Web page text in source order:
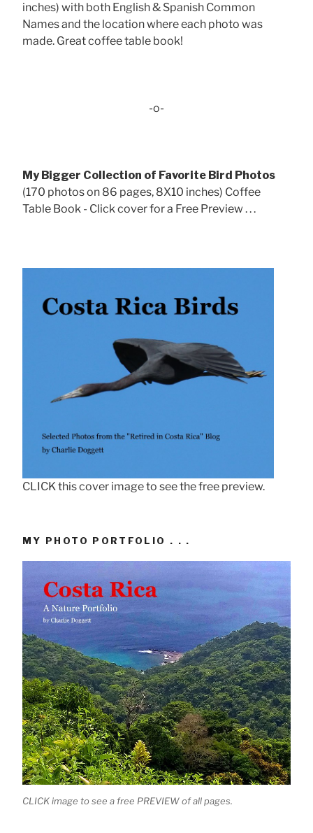
inches) with both English & Spanish Common
Names and the location where each photo was
made. Great coffee table book!
-o-
My Bigger Collection of Favorite Bird Photos
(170 photos on 86 pages, 8X10 inches) Coffee
Table Book - Click cover for a Free Preview . . .
CLICK this cover image to see the free preview.
MY PHOTO PORTFOLIO . . .
CLICK image to see a free PREVIEW of all pages.